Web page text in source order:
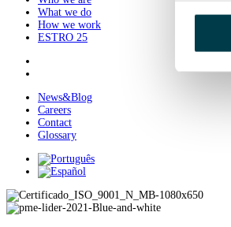
What we do
How we work
ESTRO 25
News&Blog
Careers
Contact
Glossary